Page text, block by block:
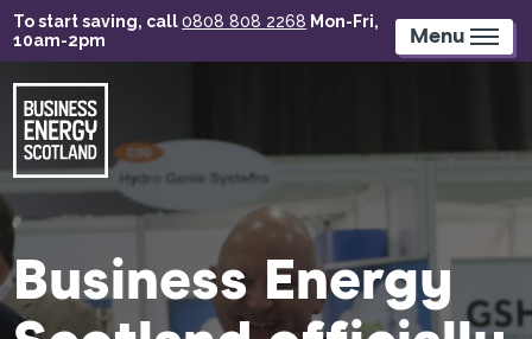
Skip
to
content
To start saving, call0808 808 2268 Mon-Fri,
10am-2pm
Menu
Business Energy